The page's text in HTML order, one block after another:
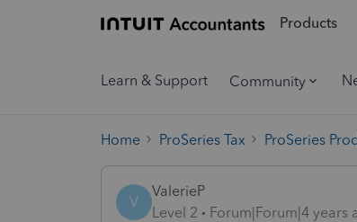
Products
Learn & Support Community
Home ProSeries Tax ProSeries
V
ValerieP
Level 2
Forum|Forum|4 years